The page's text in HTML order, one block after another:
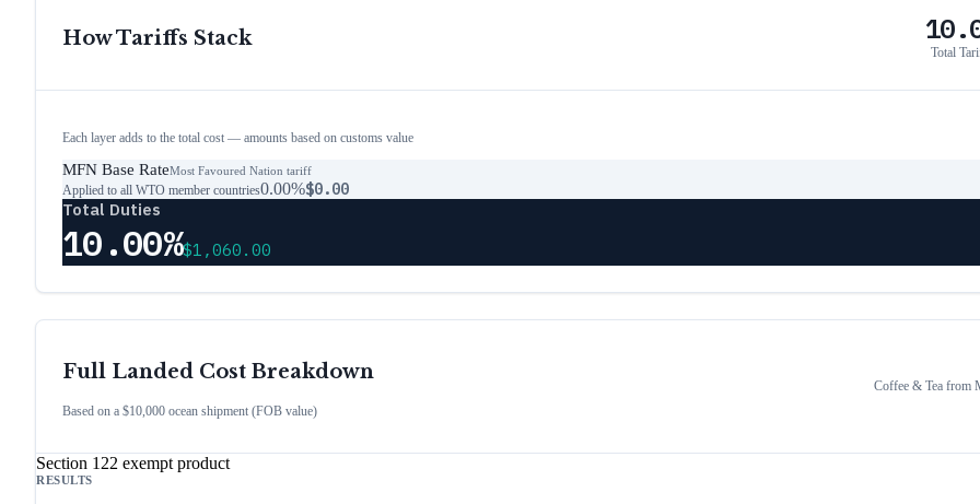
How Tariffs Stack
Total
Each layer adds to the total cost — amounts based on customs value
MFN Base RateMost Favoured Nation tariff
Applied to all WTO member countries0.00%$0.00
Total Duties
10.00%$1,060.00
Full Landed Cost Breakdown
Based on a $10,000 ocean shipment (FOB value)
Coffee & Tea from
Section 122 exempt product
RESULTS